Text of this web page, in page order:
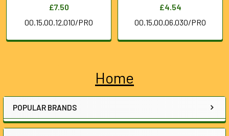
Sidebar
Home
POPULAR BRANDS
£7.50
00.15.00.12.010/PRO
£4.54
00.15.00.06.030/PRO